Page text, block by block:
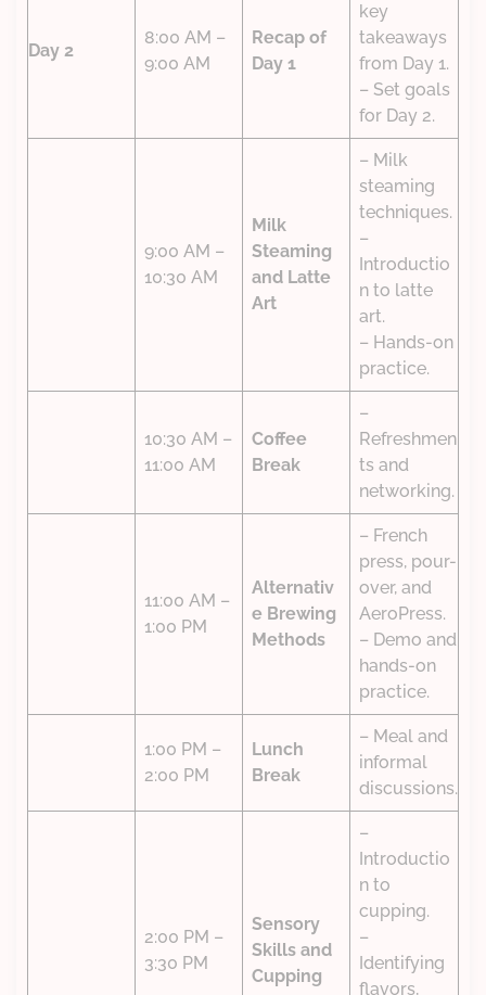
Day 2
8:00 AM –
9:00 AM
Recap of
Day 1
key
takeaways
from Day 1.
– Set goals
for Day 2.
9:00 AM –
10:30 AM
Milk
Steaming
and Latte
Art
– Milk
steaming
techniques.
–
Introductio
n to latte
art.
– Hands-on
practice.
10:30 AM –
11:00 AM
Coffee
Break
–
Refreshmen
ts and
networking.
11:00 AM –
1:00 PM
Alternativ
e Brewing
Methods
– French
press, pour-
over, and
AeroPress.
– Demo and
hands-on
practice.
1:00 PM –
2:00 PM
Lunch
Break
– Meal and
informal
discussions.
2:00 PM –
3:30 PM
Sensory
Skills and
Cupping
–
Introductio
n to
cupping.
–
Identifying
flavors,